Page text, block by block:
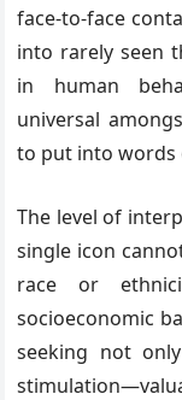
face-to-face
into rarely seen
in human
universal
to put into words
The level of
single icon
race or
socioeconomic
seeking not